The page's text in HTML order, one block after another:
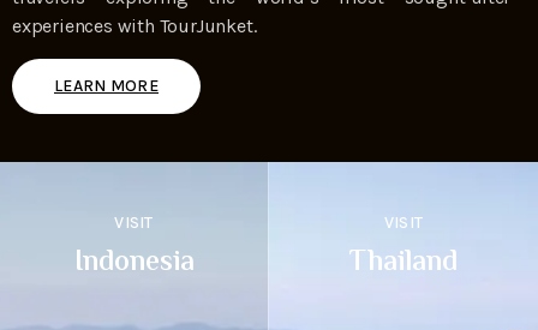
experiences with TourJunket.
LEARN MORE
VISIT
Indonesia
VISIT
Thailand